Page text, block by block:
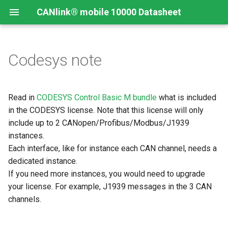
CANlink® mobile 10000 Datasheet
Codesys note
Read in CODESYS Control Basic M bundle what is included
in the CODESYS license. Note that this license will only
include up to 2 CANopen/Profibus/Modbus/J1939
instances.
Each interface, like for instance each CAN channel, needs a
dedicated instance.
If you need more instances, you would need to upgrade
your license. For example, J1939 messages in the 3 CAN
channels.